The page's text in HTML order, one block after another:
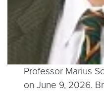
Professor Marius
on June 9, 2026.